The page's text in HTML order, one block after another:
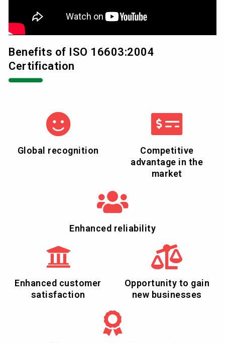
Benefits of ISO 16603:2004
Certification
Global recognition
Competitive
advantage in the
market
Enhanced reliability
Enhanced customer
satisfaction
Opportunity to gain
new businesses